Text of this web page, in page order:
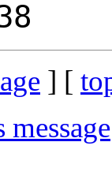
] [